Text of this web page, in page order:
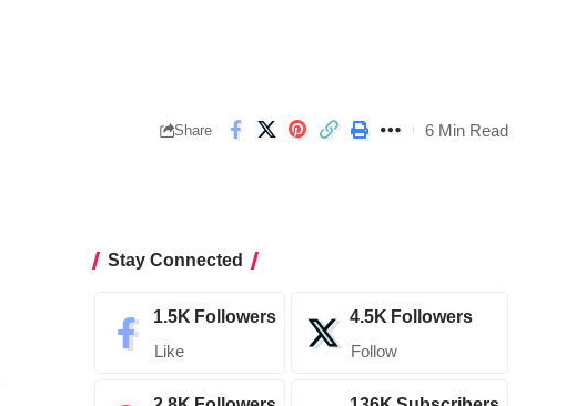
Share 6 Min Read
Stay Connected
1.5K Followers
Like
4.5K Followers
Follow